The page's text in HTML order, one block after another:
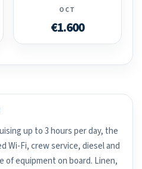
OCT
€1.600
up to 3 hours per day, the
Wi-Fi, crew service, diesel and
of equipment on board. Linen,